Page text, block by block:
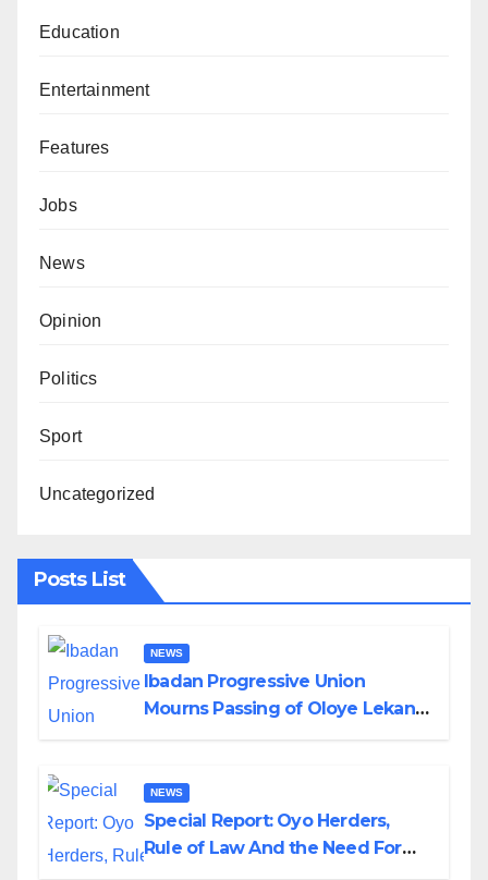
Education
Entertainment
Features
Jobs
News
Opinion
Politics
Sport
Uncategorized
Posts List
NEWS
Ibadan Progressive Union
Mourns Passing of Oloye Lekan
NEWS
Special Report: Oyo Herders,
Rule of Law And the Need For